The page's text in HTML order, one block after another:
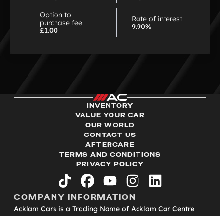
Option to
purchase fee
£1.00
Rate of interest
9.90%
INVENTORY
VALUE YOUR CAR
OUR WORLD
CONTACT US
AFTERCARE
TERMS AND CONDITIONS
PRIVACY POLICY
tiktok facebookyoutubeinstagramlinkedin
COMPANY INFORMATION
Acklam Cars is a Trading Name of Acklam Car Centre